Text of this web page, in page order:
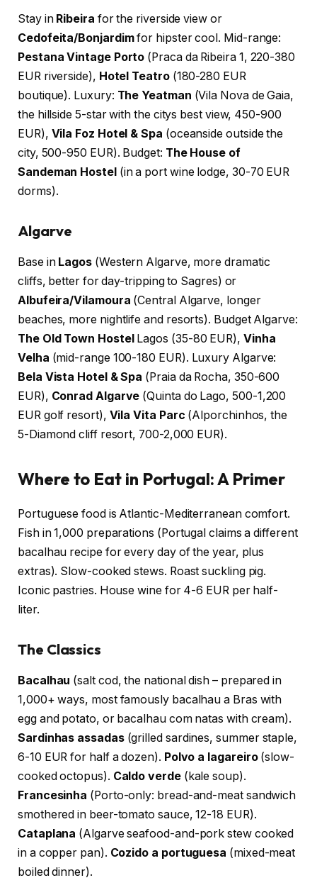
Stay in Ribeira for the riverside view or
Cedofeita/Bonjardimfor hipster cool. Mid-range:
Pestana Vintage Porto (Praca da Ribeira 1, 220-380
EUR riverside), Hotel Teatro(180-280 EUR
boutique). Luxury: The Yeatman (Vila Nova de Gaia,
the hillside 5-star with the citys best view, 450-900
EUR), Vila Foz Hotel & Spa (oceanside outside the
city, 500-950 EUR). Budget: The House of
Sandeman Hostel(in a port wine lodge, 30-70 EUR
dorms).
Algarve
Base in Lagos(Western Algarve, more dramatic
cliffs, better for day-tripping to Sagres) or
Albufeira/Vilamoura (Central Algarve, longer
beaches, more nightlife and resorts). Budget Algarve:
The Old Town HostelLagos (35-80 EUR), Vinha
Velha (mid-range 100-180 EUR). Luxury Algarve:
Bela Vista Hotel & Spa (Praia da Rocha, 350-600
EUR), Conrad Algarve (Quinta do Lago, 500-1,200
EUR golf resort), Vila Vita Parc (Alporchinhos, the
5-Diamond cliff resort, 700-2,000 EUR).
Where to Eat in Portugal: A Primer
Portuguese food is Atlantic-Mediterranean comfort.
Fish in 1,000 preparations (Portugal claims a different
bacalhau recipe for every day of the year, plus
extras). Slow-cooked stews. Roast suckling pig.
Iconic pastries. House wine for 4-6 EUR per half-
liter.
The Classics
Bacalhau (salt cod, the national dish – prepared in
1,000+ ways, most famously bacalhau a Bras with
egg and potato, or bacalhau com natas with cream).
Sardinhas assadas(grilled sardines, summer staple,
6-10 EUR for half a dozen). Polvo a lagareiro(slow-
cooked octopus). Caldo verde(kale soup).
Francesinha (Porto-only: bread-and-meat sandwich
smothered in beer-tomato sauce, 12-18 EUR).
Cataplana (Algarve seafood-and-pork stew cooked
in a copper pan). Cozido a portuguesa (mixed-meat
boiled dinner).